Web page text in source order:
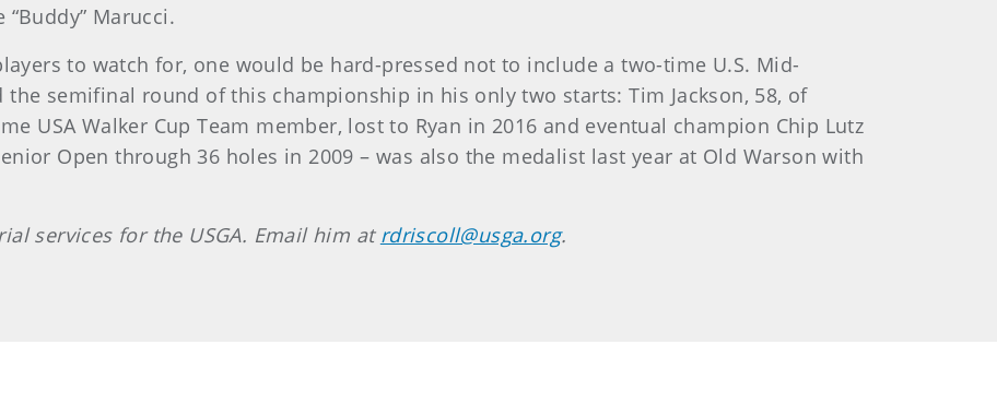
Marucci.
to watch for, one would be hard-pressed not to include a two-time U.S. Mid-
semifinal round of this championship in his only two starts: Tim Jackson, 58, of
USA Walker Cup Team member, lost to Ryan in 2016 and eventual champion Chip Lutz
Open through 36 holes in 2009 – was also the medalist last year at Old Warson with
services for the USGA. Email him at rdriscoll@usga.org.